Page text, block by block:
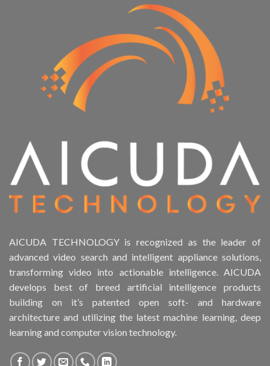
AICUDA TECHNOLOGY is recognized as the leader of
advanced video search and intelligent appliance solutions,
transforming video into actionable intelligence. AICUDA
develops best of breed artificial intelligence products
building on it’s patented open soft- and hardware
architecture and utilizing the latest machine learning, deep
learning and computer vision technology.